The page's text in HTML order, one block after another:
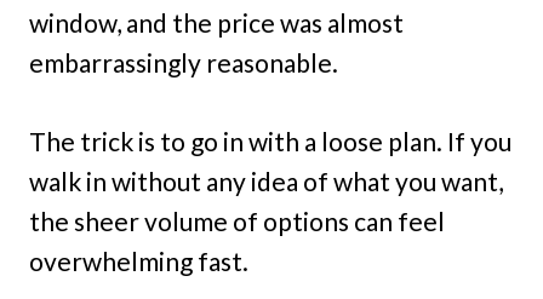
window, and the price was almost
embarrassingly reasonable.
The trick is to go in with a loose plan. If you
walk in without any idea of what you want,
the sheer volume of options can feel
overwhelming fast.